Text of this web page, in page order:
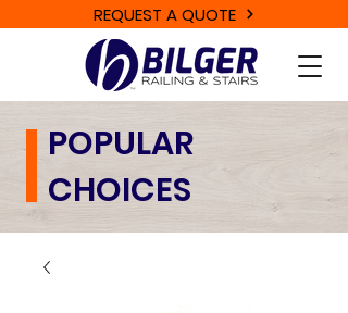
REQUEST A QUOTE
POPULAR
CHOICES